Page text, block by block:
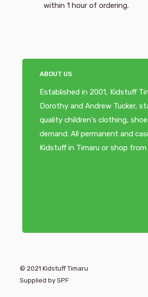
within 1 hour of ordering.
ABOUT US
Established in 2001, Kidstuff
Dorothy and Andrew Tucker,
quality children's clothing,
demand. All permanent and
Kidstuff in Timaru or shop
© 2021 Kidstuff Timaru
Supplied by SPF